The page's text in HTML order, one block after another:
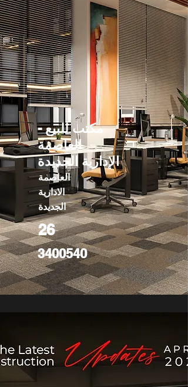
مكتب للبيع -
العاصمة
الإدارية الجديدة
العاصمة
الادارية
الجديدة
26
3400540